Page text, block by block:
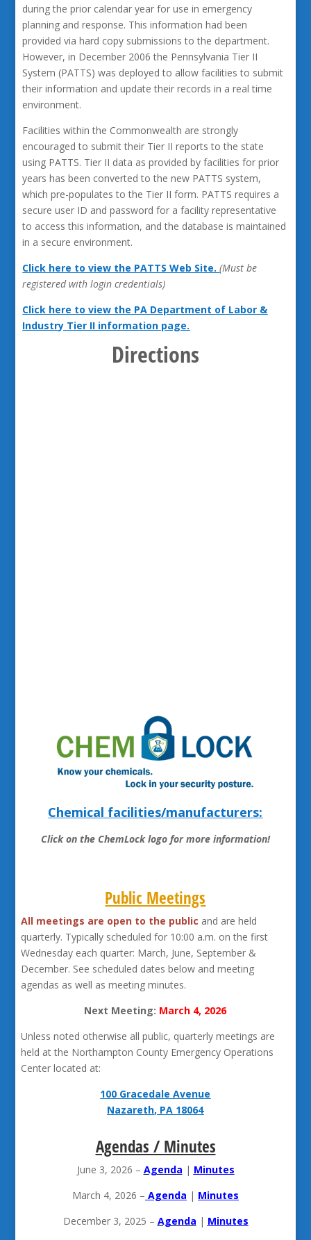
during the prior calendar year for use in emergency
planning and response. This information had been
provided via hard copy submissions to the department.
However, in December 2006 the Pennsylvania Tier II
System (PATTS) was deployed to allow facilities to submit
their information and update their records in a real time
environment.
Facilities within the Commonwealth are strongly
encouraged to submit their Tier II reports to the state
using PATTS. Tier II data as provided by facilities for prior
years has been converted to the new PATTS system,
which pre-populates to the Tier II form. PATTS requires a
secure user ID and password for a facility representative
to access this information, and the database is maintained
in a secure environment.
Click here to view the PATTS Web Site.(Must be
registered with login credentials)
Click here to view the PA Department of Labor &
Industry Tier II information page.
Directions
Chemical facilities/manufacturers:
Click on the ChemLock logo for more information!
Public Meetings
All meetings are open to the public and are held
quarterly. Typically scheduled for 10:00 a.m. on the first
Wednesday each quarter: March, June, September &
December. See scheduled dates below and meeting
agendas as well as meeting minutes.
Next Meeting: March 4, 2026
Unless noted otherwise all public, quarterly meetings are
held at the Northampton County Emergency Operations
Center located at:
100 Gracedale Avenue
Nazareth, PA 18064
Agendas / Minutes
June 3, 2026 – Agenda | Minutes
March 4, 2026 – Agenda | Minutes
December 3, 2025 – Agenda | Minutes